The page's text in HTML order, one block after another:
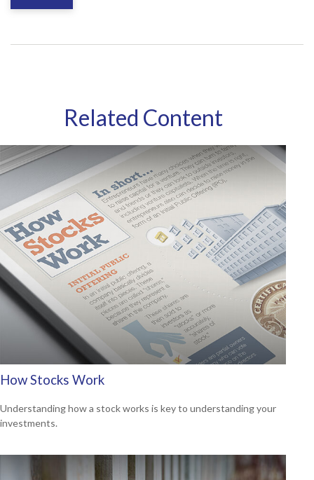
Related Content
How Stocks Work
Understanding how a stock works is key to understanding your
investments.